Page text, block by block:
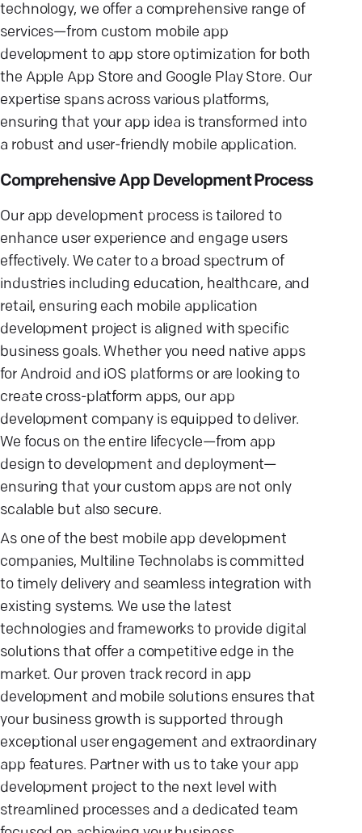
technology, we offer a comprehensive range of
services—from custom mobile app
development to app store optimization for both
the Apple App Store and Google Play Store. Our
expertise spans across various platforms,
ensuring that your app idea is transformed into
a robust and user-friendly mobile application.
Comprehensive App Development Process
Our app development process is tailored to
enhance user experience and engage users
effectively. We cater to a broad spectrum of
industries including education, healthcare, and
retail, ensuring each mobile application
development project is aligned with specific
business goals. Whether you need native apps
for Android and iOS platforms or are looking to
create cross-platform apps, our app
development company is equipped to deliver.
We focus on the entire lifecycle—from app
design to development and deployment—
ensuring that your custom apps are not only
scalable but also secure.
As one of the best mobile app development
companies, Multiline Technolabs is committed
to timely delivery and seamless integration with
existing systems. We use the latest
technologies and frameworks to provide digital
solutions that offer a competitive edge in the
market. Our proven track record in app
development and mobile solutions ensures that
your business growth is supported through
exceptional user engagement and extraordinary
app features. Partner with us to take your app
development project to the next level with
streamlined processes and a dedicated team